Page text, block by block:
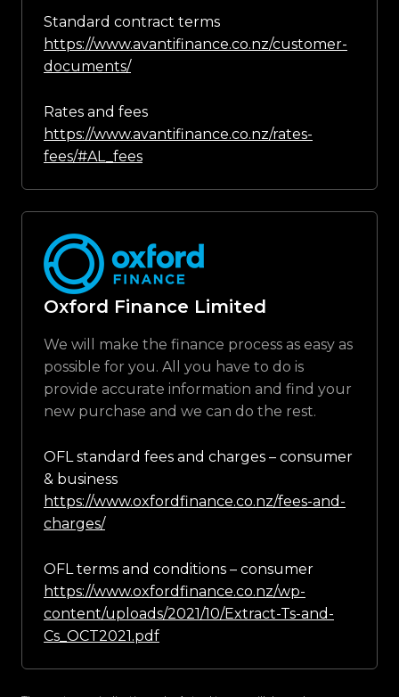
Standard contract terms
https://www.avantifinance.co.nz/customer-
documents/
Rates and fees
https://www.avantifinance.co.nz/rates-
fees/#AL_fees
Oxford Finance Limited
We will make the finance process as easy as
possible for you. All you have to do is
provide accurate information and find your
new purchase and we can do the rest.
OFL standard fees and charges – consumer
& business
https://www.oxfordfinance.co.nz/fees-and-
charges/
OFL terms and conditions – consumer
https://www.oxfordfinance.co.nz/wp-
content/uploads/2021/10/Extract-Ts-and-
Cs_OCT2021.pdf